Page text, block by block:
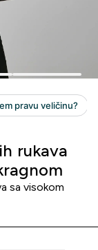
rukava
sa visokom